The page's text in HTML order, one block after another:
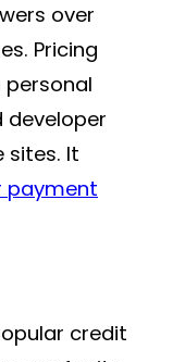
over
. Pricing
personal
developer
sites. It
payment
credit